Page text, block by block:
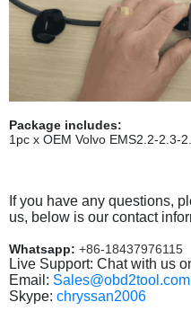
Package includes:
1pc x OEM Volvo EMS2.2-2.3-
If you have any questions,
us, below is our contact
Whatsapp: +86-18437976115
Live Support: Chat with us
Email: Sales@obd2tool.com
Skype: chryssan2006